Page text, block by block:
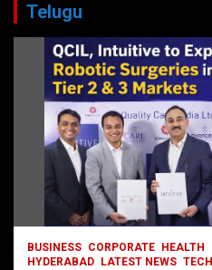
Telugu
BUSINESS CORPORATE HEALTH
HYDERABAD
LATEST NEWS TECH